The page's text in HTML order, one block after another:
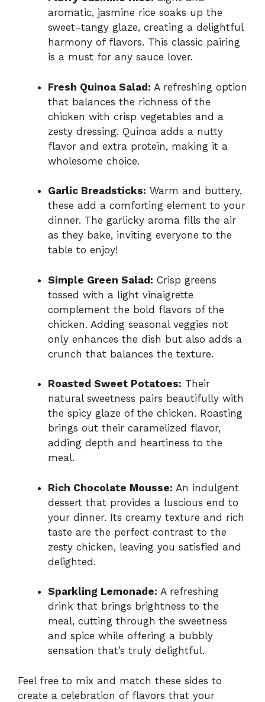
aromatic, jasmine rice soaks up the
sweet-tangy glaze, creating a delightful
harmony of flavors. This classic pairing
is a must for any sauce lover.
Fresh Quinoa Salad: A refreshing option
that balances the richness of the
chicken with crisp vegetables and a
zesty dressing. Quinoa adds a nutty
flavor and extra protein, making it a
wholesome choice.
Garlic Breadsticks: Warm and buttery,
these add a comforting element to your
dinner. The garlicky aroma fills the air
as they bake, inviting everyone to the
table to enjoy!
Simple Green Salad: Crisp greens
tossed with a light vinaigrette
complement the bold flavors of the
chicken. Adding seasonal veggies not
only enhances the dish but also adds a
crunch that balances the texture.
Roasted Sweet Potatoes: Their
natural sweetness pairs beautifully with
the spicy glaze of the chicken. Roasting
brings out their caramelized flavor,
adding depth and heartiness to the
meal.
Rich Chocolate Mousse: An indulgent
dessert that provides a luscious end to
your dinner. Its creamy texture and rich
taste are the perfect contrast to the
zesty chicken, leaving you satisfied and
delighted.
Sparkling Lemonade: A refreshing
drink that brings brightness to the
meal, cutting through the sweetness
and spice while offering a bubbly
sensation that’s truly delightful.
Feel free to mix and match these sides to
create a celebration of flavors that your